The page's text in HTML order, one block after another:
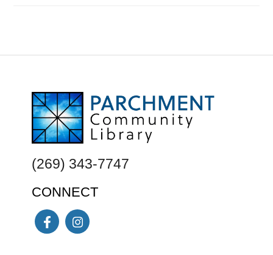
FOOTER
(269) 343-7747
CONNECT